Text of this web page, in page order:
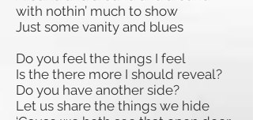
with nothin’ much to show
Just some vanity and blues
Do you feel the things I feel
Is the there more I should reveal?
Do you have another side?
Let us share the things we hide